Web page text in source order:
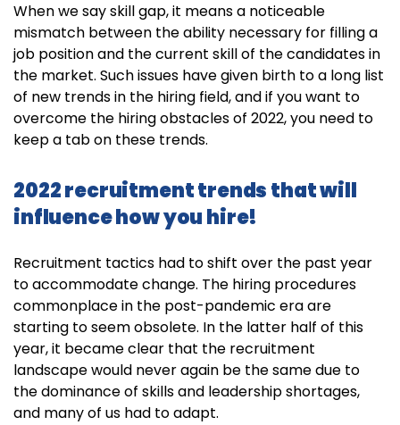
When we say skill gap, it means a noticeable
mismatch between the ability necessary for filling a
job position and the current skill of the candidates in
the market. Such issues have given birth to a long list
of new trends in the hiring field, and if you want to
overcome the hiring obstacles of 2022, you need to
keep a tab on these trends.
2022 recruitment trends that will
influence how you hire!
Recruitment tactics had to shift over the past year
to accommodate change. The hiring procedures
commonplace in the post-pandemic era are
starting to seem obsolete. In the latter half of this
year, it became clear that the recruitment
landscape would never again be the same due to
the dominance of skills and leadership shortages,
and many of us had to adapt.